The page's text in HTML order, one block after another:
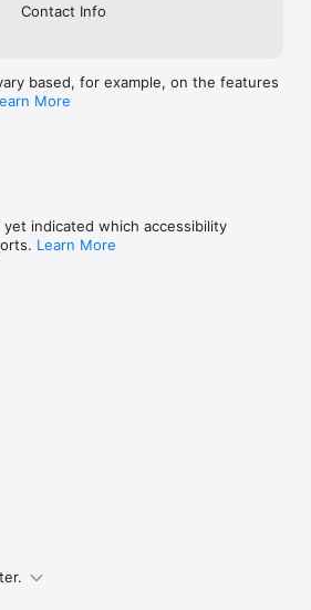
Contact Info
based, for example, on the features
More
indicated which accessibility
Learn More